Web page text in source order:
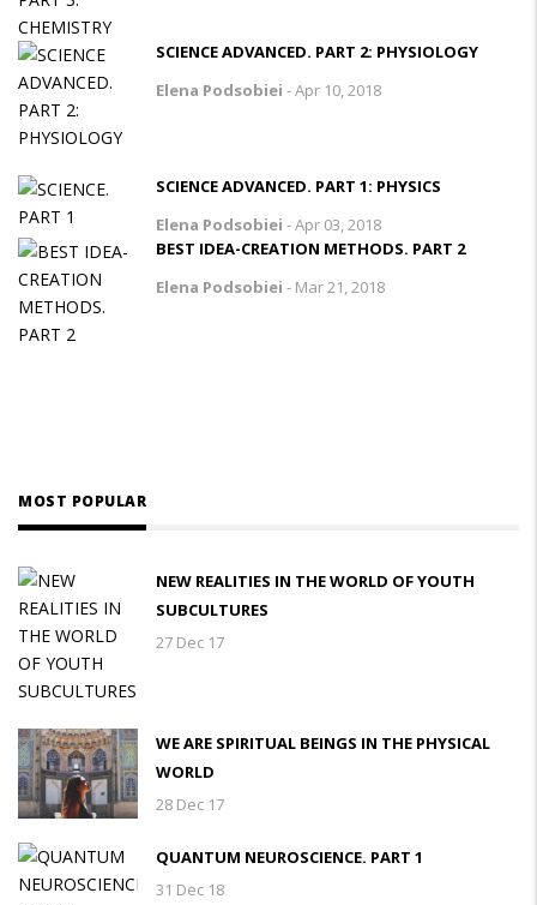
SCIENCE ADVANCED. PART 2: PHYSIOLOGY
Elena Podsobiei -Apr 10, 2018
SCIENCE ADVANCED. PART 1: PHYSICS
Elena Podsobiei -Apr 03, 2018
BEST IDEA-CREATION METHODS. PART 2
Elena Podsobiei - Mar 21, 2018
MOST POPULAR
NEW REALITIES IN THE WORLD OF YOUTH
SUBCULTURES
27 Dec 17
WE ARE SPIRITUAL BEINGS IN THE PHYSICAL
WORLD
28 Dec 17
QUANTUM NEUROSCIENCE. PART 1
31 Dec 18